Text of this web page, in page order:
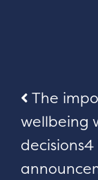
The
wellbeing
decisions4